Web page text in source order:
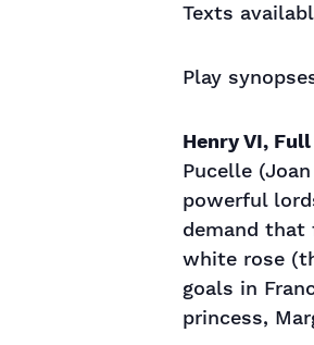
Texts
Play
Henry VI,
Pucelle
powerful
demand that
white rose
goals in
princess,